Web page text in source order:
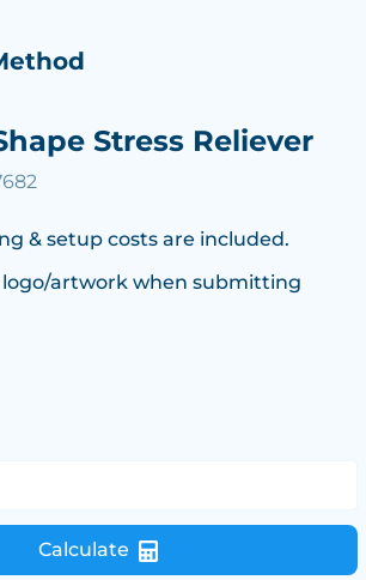
Stress Reliever
& setup costs are included.
logo/artwork when submitting
Calculate